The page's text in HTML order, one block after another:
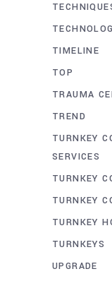
TIMELINE
TOP
TRAUMA
TREND
TURNKEY
SERVICES
TURNKEY
TURNKEY
TURNKEY
TURNKEYS
UPGRADE